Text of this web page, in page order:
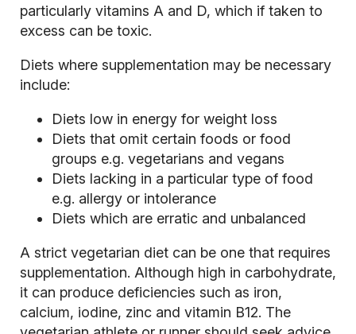
particularly vitamins A and D, which if taken to
excess can be toxic.
Diets where supplementation may be necessary
include:
Diets low in energy for weight loss
Diets that omit certain foods or food
groups e.g. vegetarians and vegans
Diets lacking in a particular type of food
e.g. allergy or intolerance
Diets which are erratic and unbalanced
A strict vegetarian diet can be one that requires
supplementation. Although high in carbohydrate,
it can produce deficiencies such as iron,
calcium, iodine, zinc and vitamin B12. The